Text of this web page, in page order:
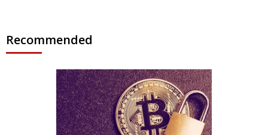
Recommended